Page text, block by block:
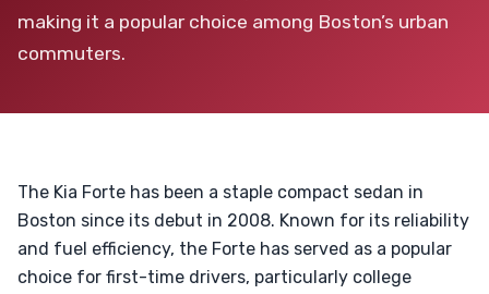
making it a popular choice among Boston’s urban
commuters.
The Kia Forte has been a staple compact sedan in
Boston since its debut in 2008. Known for its reliability
and fuel efficiency, the Forte has served as a popular
choice for first-time drivers, particularly college